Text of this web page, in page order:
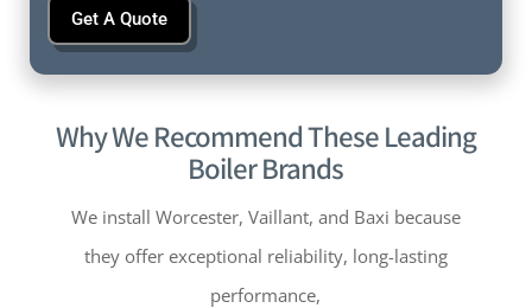
Get A Quote
Why We Recommend These Leading
Boiler Brands
We install Worcester, Vaillant, and Baxi because
they offer exceptional reliability, long-lasting
performance,